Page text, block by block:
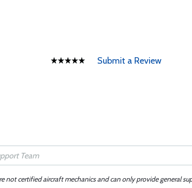
Submit a Review
not certified aircraft mechanics and can only provide general